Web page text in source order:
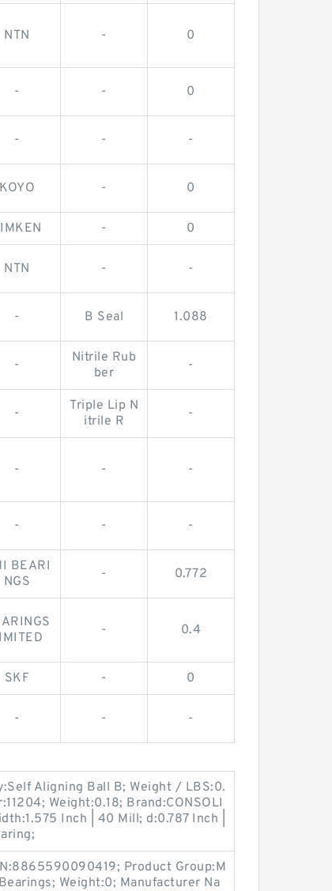
NTN - 0
- - 0
- - -
KOYO - 0
- 0
NTN - -
- B Seal 1.088
-
Nitrile Rub
ber
-
-
Triple Lip N
itrile R
-
- - -
- - -
BEARI
NGS
- 0.772
- 0.4
SKF - 0
- - -
Aligning Ball B; Weight / LBS:0.
Weight:0.18; Brand:CONSOLI
Inch | 40 Mill; d:0.787 Inch |
Product Group:M
Weight:0; Manufacturer Na